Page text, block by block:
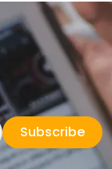
Subscribe